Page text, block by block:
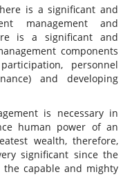
is a significant and
management and
is a significant and
components
personnel
and developing
is necessary in
human power of an
wealth, therefore,
significant since the
the capable and mighty